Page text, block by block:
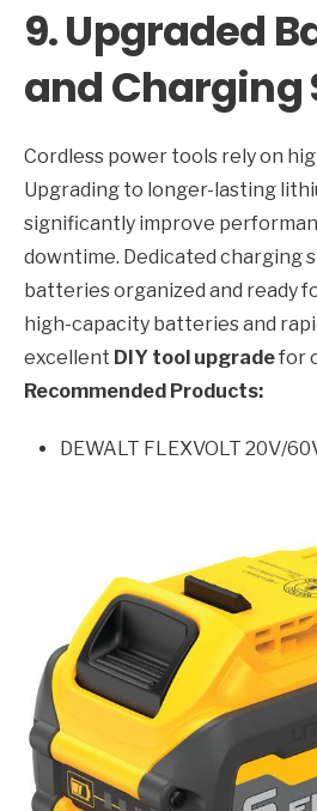
9. Upgraded
and Charging
Cordless power tools rely on
Upgrading to longer-lasting
significantly improve
downtime. Dedicated charging
batteries organized and ready
high-capacity batteries and
excellent DIY tool upgradefor
Recommended Products:
DEWALT FLEXVOLT 20V/